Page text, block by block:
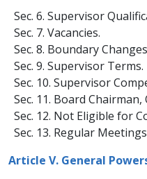
Sec. 6. Supervisor
Sec. 7. Vacancies.
Sec. 8. Boundary
Sec. 9. Supervisor Terms.
Sec. 10. Supervisor
Sec. 11. Board Chairman,
Sec. 12. Not Eligible for
Sec. 13. Regular
Article V. General